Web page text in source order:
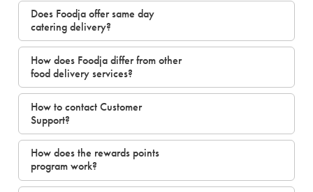
Does Foodja offer same day
catering delivery?
How does Foodja differ from other
food delivery services?
How to contact Customer
Support?
How does the rewards points
program work?